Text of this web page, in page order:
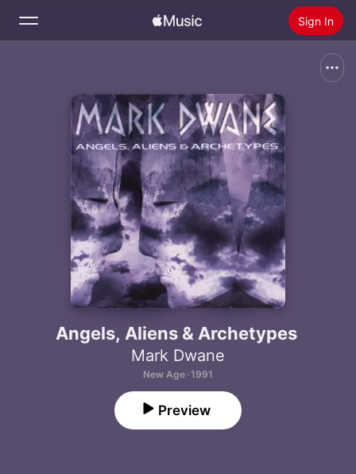
Sign In
Home
Radio
Install Apple Music
Angels, Aliens & Archetypes
Mark Dwane
New Age · 1991
Preview